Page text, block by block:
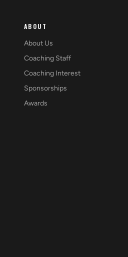
ABOUT
About Us
Coaching Staff
Coaching Interest
Sponsorships
Awards